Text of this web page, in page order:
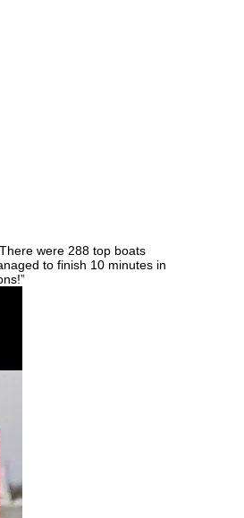
were 288 top boats
to finish 10 minutes in